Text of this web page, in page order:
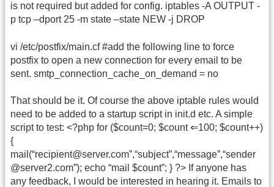
is not required but added for config. iptables -A OUTPUT -
p tcp –dport 25 -m state –state NEW -j DROP
vi /etc/postfix/main.cf #add the following line to force
postfix to open a new connection for every email to be
sent. smtp_connection_cache_on_demand = no
That should be it. Of course the above iptable rules would
need to be added to a startup script in init.d etc. A simple
script to test: <?php for ($count=0; $count ⇐100; $count++)
{
mail(“recipient@server.com”,“subject”,“message”,“sender
@server2.com”); echo “mail $count”; } ?> If anyone has
any feedback, I would be interested in hearing it. Emails to